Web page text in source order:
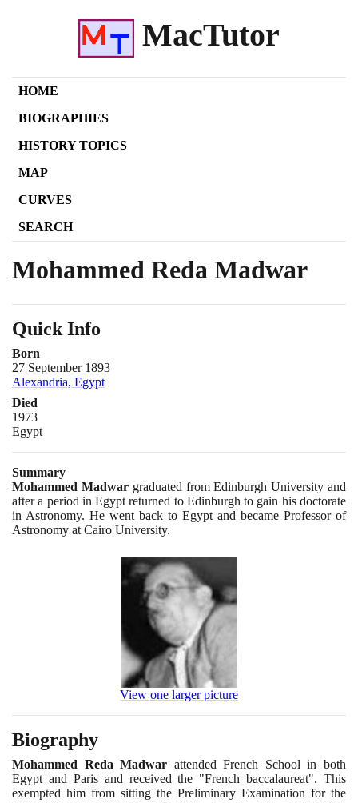
MacTutor
HOME
BIOGRAPHIES
HISTORY TOPICS
MAP
CURVES
SEARCH
Mohammed Reda Madwar
Quick Info
Born
27 September 1893
Alexandria, Egypt
Died
1973
Egypt
Summary
Mohammed Madwargraduated from Edinburgh University and
after a period in Egypt returned to Edinburgh to gain his doctorate
in Astronomy. He went back to Egypt and became Professor of
Astronomy at Cairo University.
View one larger picture
Biography
Mohammed Reda Madwar attended French School in both
Egypt and Paris and received the "French baccalaureat". This
exempted him from sitting the Preliminary Examination for the